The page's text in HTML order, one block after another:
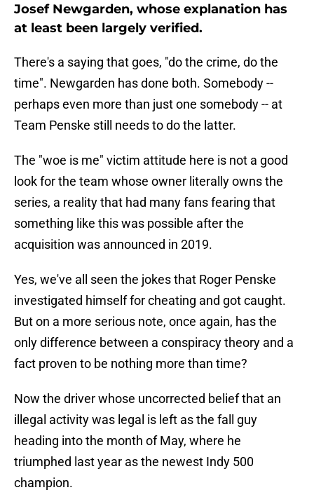
Josef Newgarden, whose explanation has
at least been largely verified.
There's a saying that goes, "do the crime, do the
time". Newgarden has done both. Somebody --
perhaps even more than just one somebody -- at
Team Penske still needs to do the latter.
The "woe is me" victim attitude here is not a good
look for the team whose owner literally owns the
series, a reality that had many fans fearing that
something like this was possible after the
acquisition was announced in 2019.
Yes, we've all seen the jokes that Roger Penske
investigated himself for cheating and got caught.
But on a more serious note, once again, has the
only difference between a conspiracy theory and a
fact proven to be nothing more than time?
Now the driver whose uncorrected belief that an
illegal activity was legal is left as the fall guy
heading into the month of May, where he
triumphed last year as the newest Indy 500
champion.